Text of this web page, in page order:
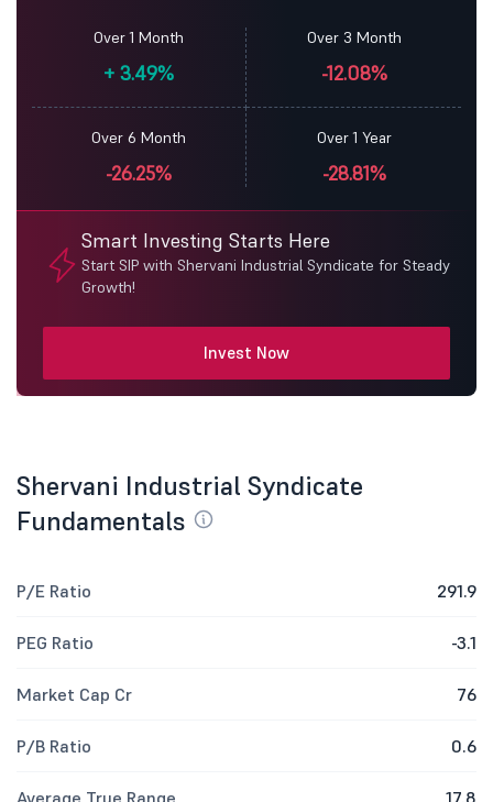
Over 1 Month
+ 3.49%
Over 3 Month
-12.08%
Over 6 Month
-26.25%
Over 1 Year
-28.81%
Smart Investing Starts Here
Start SIP with Shervani Industrial Syndicate for Steady
Growth!
Invest Now
Shervani Industrial Syndicate
Fundamentals
P/E Ratio 291.9
PEG Ratio -3.1
Market Cap Cr 76
P/B Ratio 0.6
Average True Range 17.8